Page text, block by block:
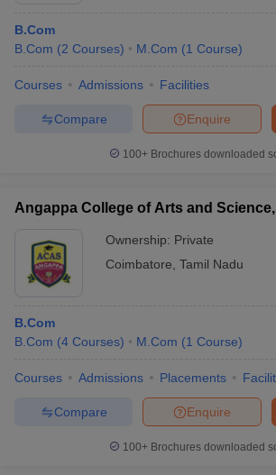
B.Com
B.Com (2 Courses) M.Com (1 Course)
Courses Admissions Facilities
Enquire
Compare
100+ Brochures downloaded
Angappa College of Arts and
Ownership: Private
Coimbatore Tamil Nadu
B.Com
B.Com (4 Courses) M.Com (1 Course)
Courses Admissions Placements
Enquire
Compare
100+ Brochures downloaded